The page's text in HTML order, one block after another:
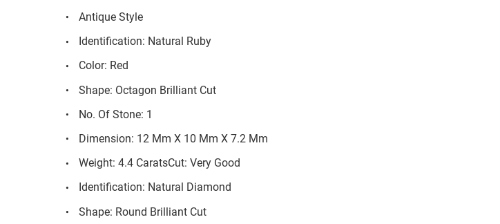
Antique Style
Identification: Natural Ruby
Color: Red
Shape: Octagon Brilliant Cut
No. Of Stone: 1
Dimension: 12 Mm X 10 Mm X 7.2 Mm
Weight: 4.4 CaratsCut: Very Good
Identification: Natural Diamond
Shape: Round Brilliant Cut